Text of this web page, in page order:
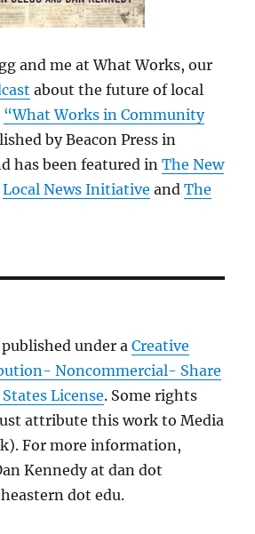
and me at What Works, our
about the future of local
“What Works in Community
by Beacon Press in
has been featured inThe New
Local News Initiative andThe
under aCreative
Noncommercial- Share
License. Some rights
attribute this work to Media
For more information,
Kennedy at dan dot
dot edu.